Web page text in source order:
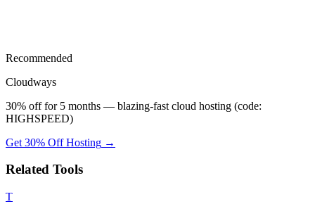
Recommended
Cloudways
30% off for 5 months — blazing-fast cloud hosting (code:
HIGHSPEED)
Get 30% Off Hosting →
Related Tools
T